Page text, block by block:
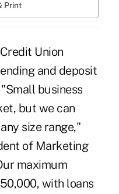
Print
Union
and deposit
business
but we can
size range,"
of Marketing
maximum
with loans